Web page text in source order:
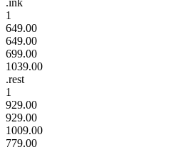
1
649.00
649.00
699.00
1039.00
.rest
1
929.00
929.00
1009.00
779.00